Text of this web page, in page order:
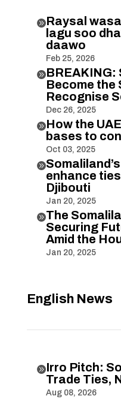
Raysal
lagu soo
daawo
Feb 25, 2026
BREAKING:
Become the
Recognise
Dec 26, 2025
How the
bases to
Oct 03, 2025

enhance
Djibouti
Jan 20, 2025
The
Securing
Amid the
Jan 20, 2025
English News
Irro Pitch:
Trade Ties,
Aug 08, 2026